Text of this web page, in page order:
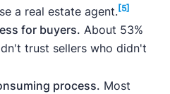
can trust our articles
a real estate agent.[5]
for buyers. About 53%
trust sellers who didn't
process. Most